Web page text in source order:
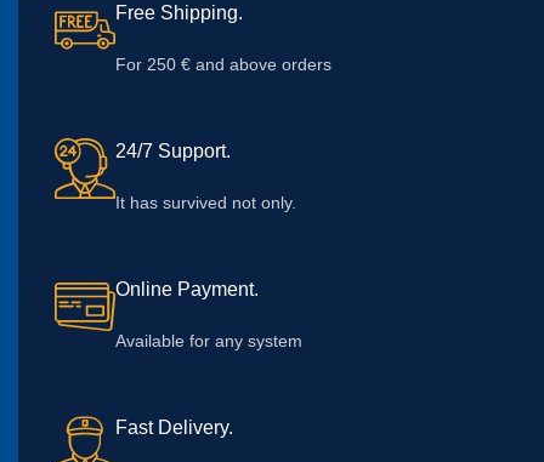
Free Shipping.
For 250 € and above orders
24/7 Support.
It has survived not only.
Online Payment.
Available for any system
Fast Delivery.